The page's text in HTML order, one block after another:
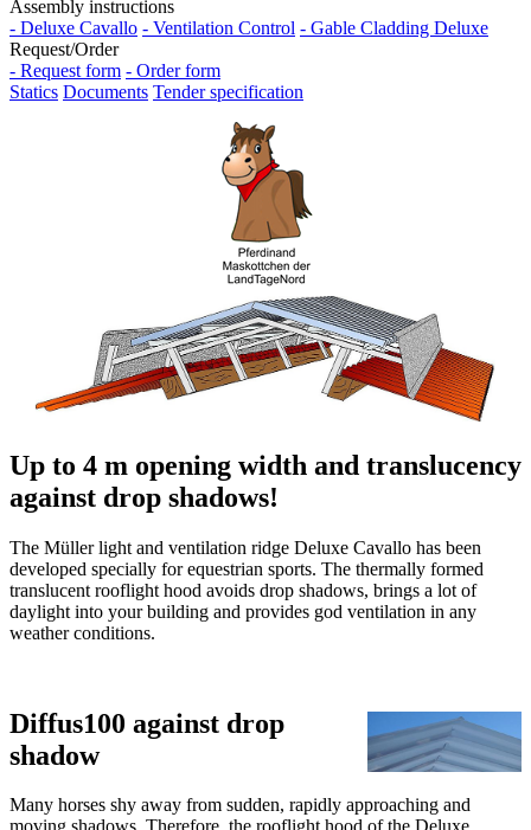
Products
General
Skylight Hood
Deluxe Agrar
Deluxe compact
Sunlight
Renovation systems
References
Downloads
Contact
Müller Light and Ventilation
Ridge Deluxe Cavallo